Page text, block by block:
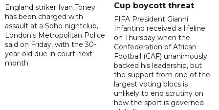
England striker Ivan Toney
has been charged with
assault at a Soho nightclub,
London's Metropolitan Police
said on Friday, with the 30-
year-old due in court next
month.
Cup boycott threat
FIFA President Gianni
Infantino received a lifeline
on Thursday when the
Confederation of African
Football (CAF) unanimously
backed his leadership, but
the support from one of the
largest voting blocs is
unlikely to end scrutiny on
how the sport is governed